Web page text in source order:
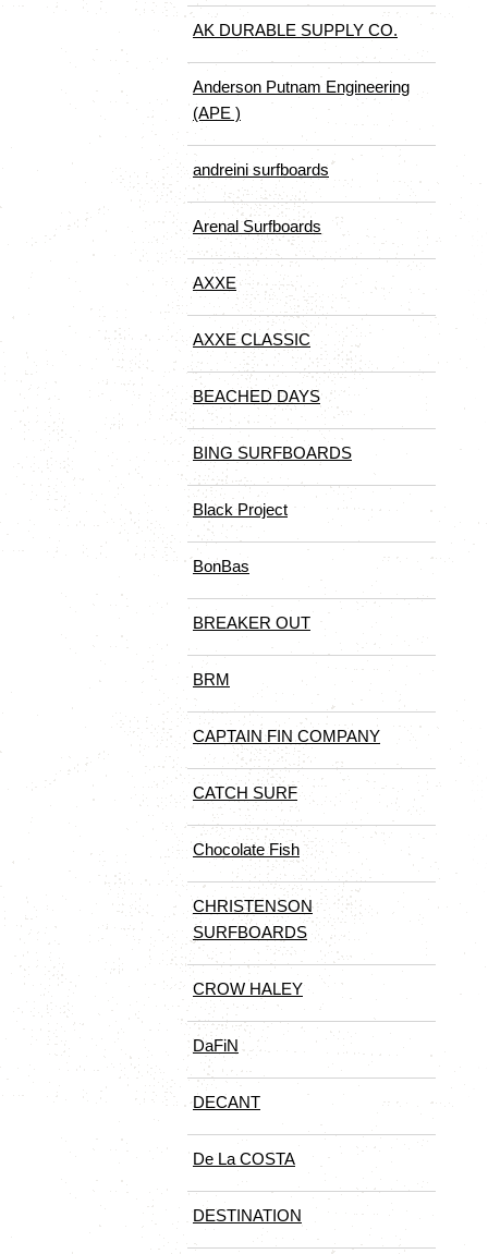
AK DURABLE SUPPLY CO.
Anderson Putnam Engineering
(APE )
andreini surfboards
Arenal Surfboards
AXXE
AXXE CLASSIC
BEACHED DAYS
BING SURFBOARDS
Black Project
BonBas
BREAKER OUT
BRM
CAPTAIN FIN COMPANY
CATCH SURF
Chocolate Fish
CHRISTENSON
SURFBOARDS
CROW HALEY
DaFiN
DECANT
De La COSTA
DESTINATION